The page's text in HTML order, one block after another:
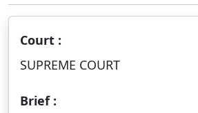
Court :
SUPREME COURT
Brief :